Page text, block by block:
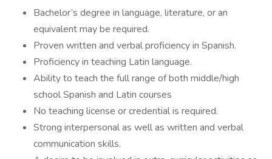
Bachelor’s degree in language, literature, or an
equivalent may be required.
Proven written and verbal proficiency in Spanish.
Proficiency in teaching Latin language.
Ability to teach the full range of both middle/high
school Spanish and Latin courses
No teaching license or credential is required.
Strong interpersonal as well as written and verbal
communication skills.